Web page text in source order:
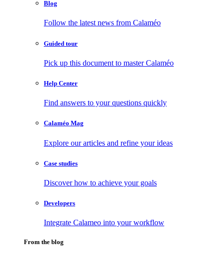
Blog
Follow the latest news from Calaméo
Guided tour
Pick up this document to master Calaméo
Help Center
Find answers to your questions quickly
Calaméo Mag
Explore our articles and refine your ideas
Case studies
Discover how to achieve your goals
Developers
Integrate Calameo into your workflow
From the blog